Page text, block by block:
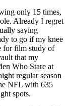
only 15 times,
Already I regret
saying
to go if my knee
for film study of
that my
Who Stare at
regular season
NFL with 635
spots.